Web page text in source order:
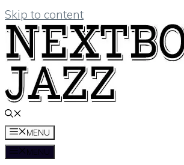
Skip to content
MENU
MENU